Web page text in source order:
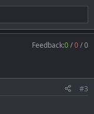
Feedback:0/0/0
#3